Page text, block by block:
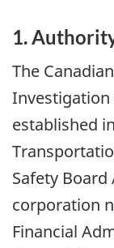
1.
The
Investigation
established
Safety
corporation
Financial